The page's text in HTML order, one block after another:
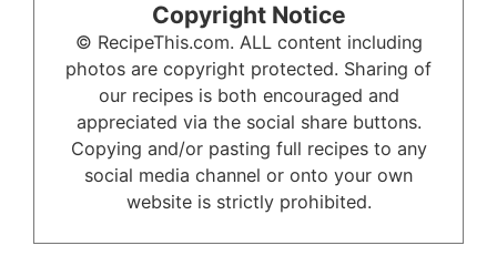
Copyright Notice
© RecipeThis.com. ALL content including
photos are copyright protected. Sharing of
our recipes is both encouraged and
appreciated via the social share buttons.
Copying and/or pasting full recipes to any
social media channel or onto your own
website is strictly prohibited.